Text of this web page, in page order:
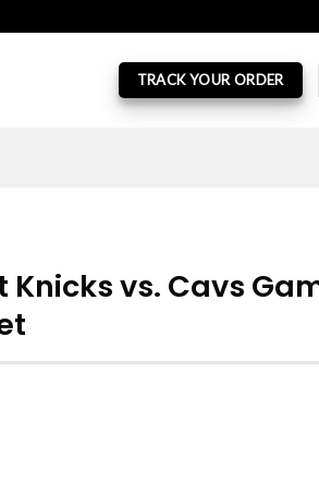
TRACK YOUR ORDER
vs. Cavs